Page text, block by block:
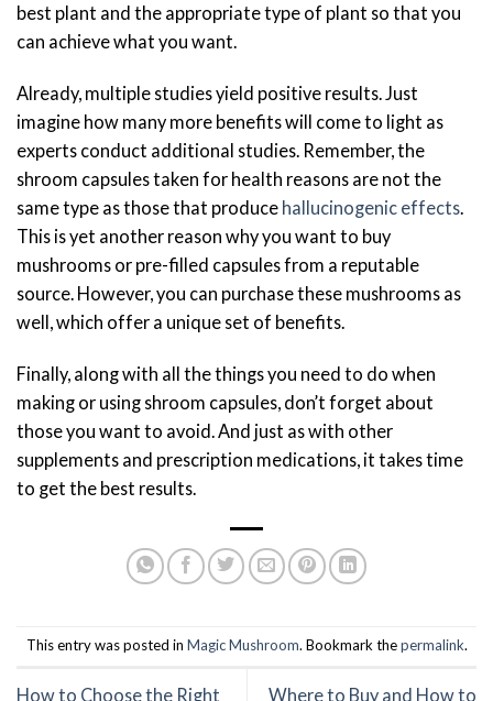
best plant and the appropriate type of plant so that you
can achieve what you want.
Already, multiple studies yield positive results. Just
imagine how many more benefits will come to light as
experts conduct additional studies. Remember, the
shroom capsules taken for health reasons are not the
same type as those that produce hallucinogenic effects.
This is yet another reason why you want to buy
mushrooms or pre-filled capsules from a reputable
source. However, you can purchase these mushrooms as
well, which offer a unique set of benefits.
Finally, along with all the things you need to do when
making or using shroom capsules, don’t forget about
those you want to avoid. And just as with other
supplements and prescription medications, it takes time
to get the best results.
This entry was posted in Magic Mushroom. Bookmark thepermalink.
How to Choose the Right Where to Buy and How to